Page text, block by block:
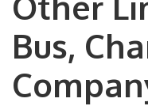
Bus,